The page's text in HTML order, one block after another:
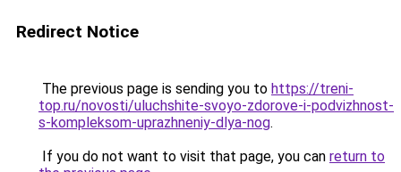
Redirect Notice
The previous page is sending you to https://treni-
top.ru/novosti/uluchshite-svoyo-zdorove-i-podvizhnost-
s-kompleksom-uprazhneniy-dlya-nog.
If you do not want to visit that page, you can return to